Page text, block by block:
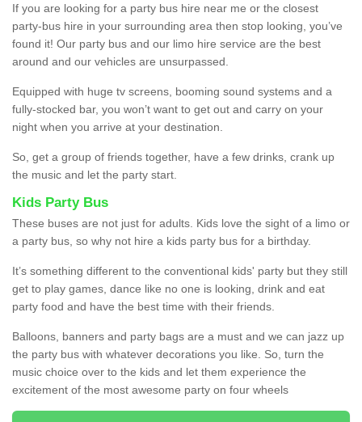
If you are looking for a party bus hire near me or the closest
party-bus hire in your surrounding area then stop looking, you’ve
found it! Our party bus and our limo hire service are the best
around and our vehicles are unsurpassed.
Equipped with huge tv screens, booming sound systems and a
fully-stocked bar, you won’t want to get out and carry on your
night when you arrive at your destination.
So, get a group of friends together, have a few drinks, crank up
the music and let the party start.
Kids Party Bus
These buses are not just for adults. Kids love the sight of a limo or
a party bus, so why not hire a kids party bus for a birthday.
It’s something different to the conventional kids' party but they still
get to play games, dance like no one is looking, drink and eat
party food and have the best time with their friends.
Balloons, banners and party bags are a must and we can jazz up
the party bus with whatever decorations you like. So, turn the
music choice over to the kids and let them experience the
excitement of the most awesome party on four wheels